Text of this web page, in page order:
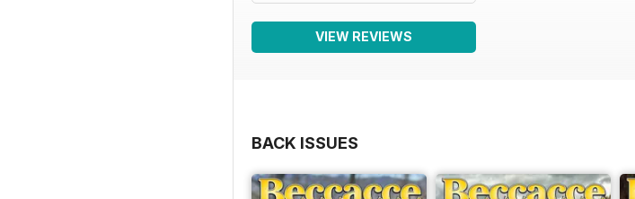
VIEW REVIEWS
BACK ISSUES